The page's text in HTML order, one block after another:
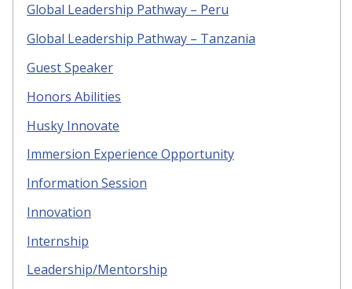
Global Leadership Pathway – Peru
Global Leadership Pathway – Tanzania
Guest Speaker
Honors Abilities
Husky Innovate
Immersion Experience Opportunity
Information Session
Innovation
Internship
Leadership/Mentorship